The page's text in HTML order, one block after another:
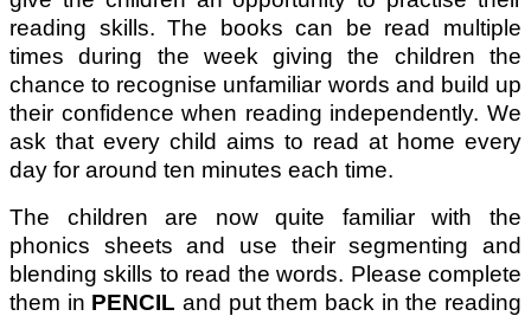
reading skills. The books can be read multiple
times during the week giving the children the
chance to recognise unfamiliar words and build up
their confidence when reading independently. We
ask that every child aims to read at home every
day for around ten minutes each time.
The children are now quite familiar with the
phonics sheets and use their segmenting and
blending skills to read the words. Please complete
them in PENCIL and put them back in the reading